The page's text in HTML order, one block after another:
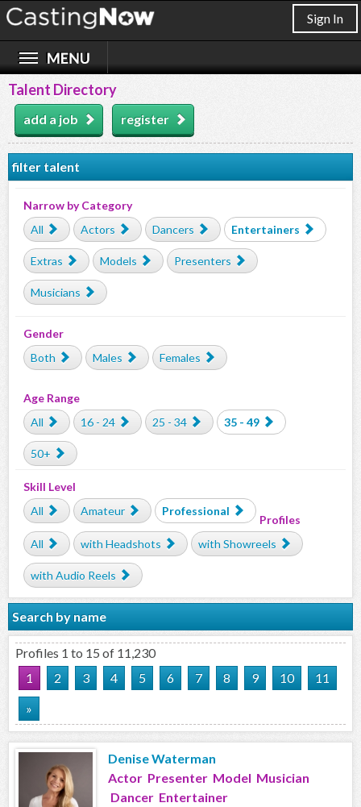
Sign In
Talent Directory
add a job register
filter talent
Narrow by Category
All
Actors Dancers Entertainers
Extras Models Presenters
Musicians
Gender
Both
Males Females
Age Range
All
16 - 24 25 - 34 35 - 49
50+
Skill Level
All
Amateur Professional
Profiles
All
with Headshots with Showreels
with Audio Reels
Search by name
Profiles 1 to 15 of 11,230
1
2 3 4 5 6 7 8 9 10
11
»
Denise Waterman
Actor Presenter Model Musician
Dancer Entertainer